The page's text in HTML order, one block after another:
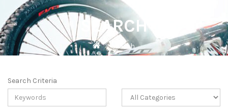
SEARCH
Search
Search Criteria